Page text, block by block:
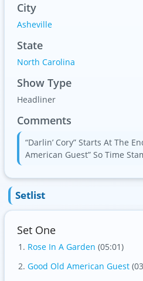
City
Asheville
State
North Carolina
Show Type
Headliner
Comments
“Darlin’ Cory” Starts At The
American Guest” So Time
Setlist
Set One
Rose In A Garden (05:01)
Good Old American Guest